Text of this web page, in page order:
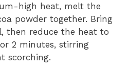
high heat, melt the
powder together. Bring
then reduce the heat to
2 minutes, stirring
scorching.